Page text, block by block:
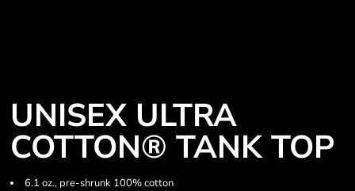
UNISEX ULTRA
COTTON® TANK TOP
6.1 oz., pre-shrunk 100% cotton